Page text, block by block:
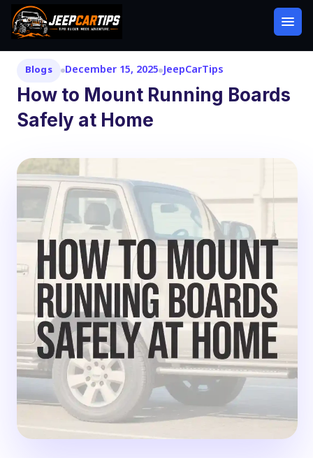
Blogs December 15, 2025 JeepCarTips
How to Mount Running Boards
Safely at Home